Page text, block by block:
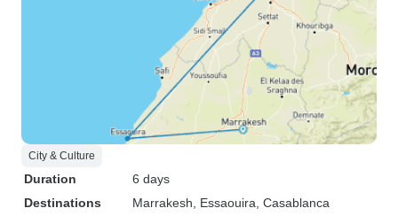
City & Culture
Duration
6 days
Destinations
Marrakesh , Essaouira , Casablanca